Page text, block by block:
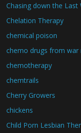
Chasing down the Last
Chelation Therapy
chemical poison
chemo drugs from war
chemotherapy
chemtrails
Cherry Growers
chickens
Child Porn Lesbian